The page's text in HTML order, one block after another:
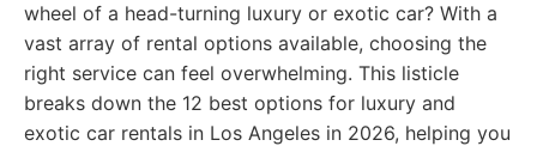
wheel of a head-turning luxury or exotic car? With a
vast array of rental options available, choosing the
right service can feel overwhelming. This listicle
breaks down the 12 best options for luxury and
exotic car rentals in Los Angeles in 2026, helping you